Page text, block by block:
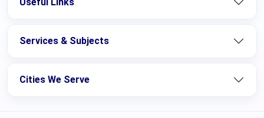
Services & Subjects
Cities We Serve